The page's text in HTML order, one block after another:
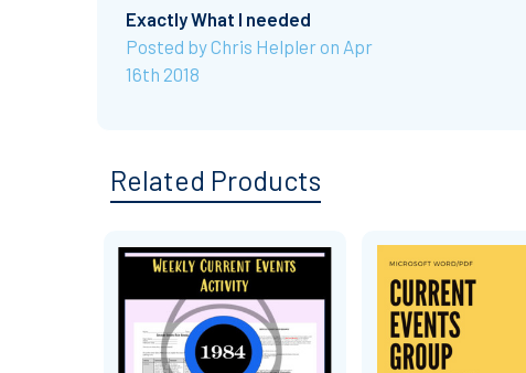
Exactly What I needed
Posted byChris Helpleron Apr
16th 2018
Related Products
Products